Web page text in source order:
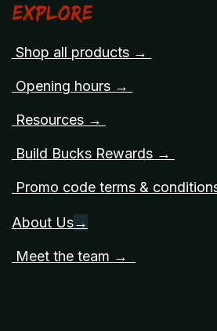
Explore
Shop all products →
Opening hours →
Resources →
Build Bucks Rewards →
Promo code terms &
About Us→
Meet the team →